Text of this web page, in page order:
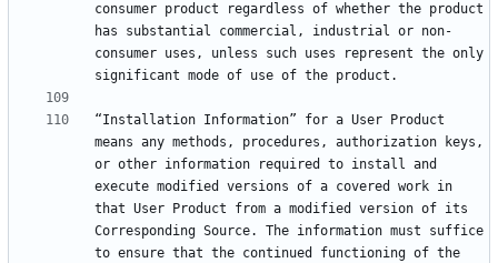
consumer product regardless of whether the product
has substantial commercial, industrial or non-
consumer uses, unless such uses represent the only
“Installation Information” for a User Product
means any methods, procedures, authorization keys,
or other information required to install and
execute modified versions of a covered work in
that User Product from a modified version of its
Corresponding Source. The information must suffice
to ensure that the continued functioning of the